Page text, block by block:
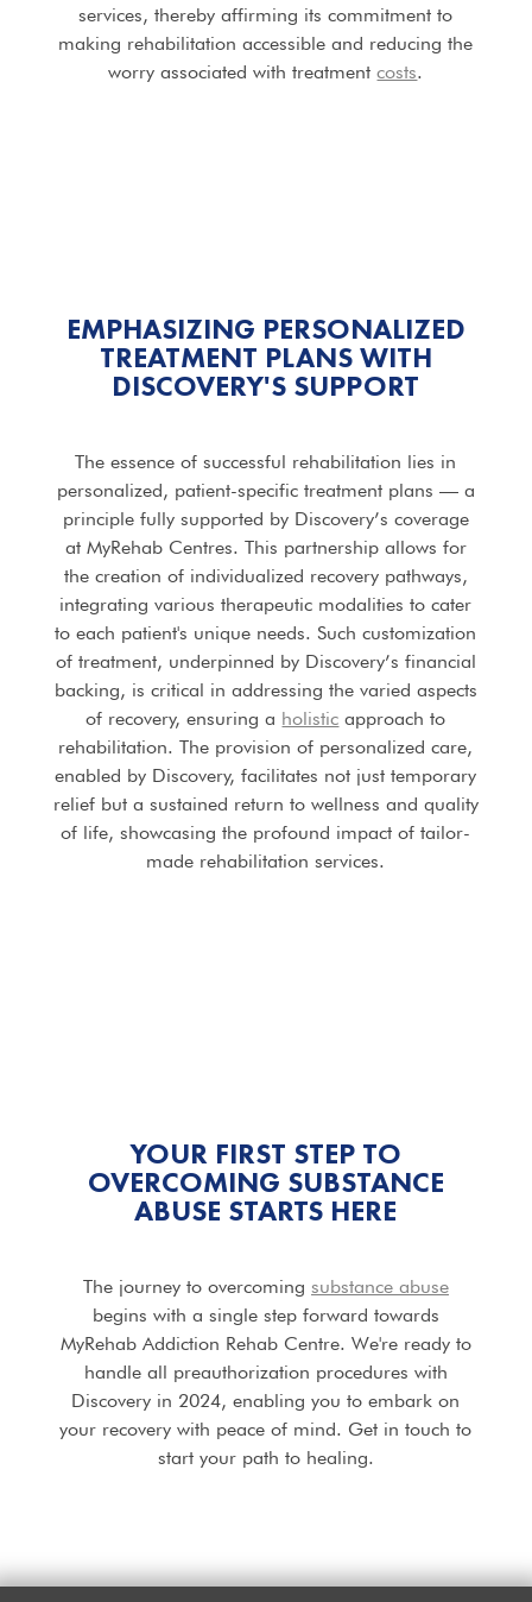
services, thereby affirming its commitment to
making rehabilitation accessible and reducing the
worry associated with treatmentcosts.
EMPHASIZING PERSONALIZED
TREATMENT PLANS WITH
DISCOVERY'S SUPPORT
The essence of successful rehabilitation lies in
personalized, patient-specific treatment plans — a
principle fully supported by Discovery’s coverage
at MyRehab Centres. This partnership allows for
the creation of individualized recovery pathways,
integrating various therapeutic modalities to cater
to each patient's unique needs. Such customization
of treatment, underpinned by Discovery’s financial
backing, is critical in addressing the varied aspects
of recovery, ensuring a holistic approach to
rehabilitation. The provision of personalized care,
enabled by Discovery, facilitates not just temporary
relief but a sustained return to wellness and quality
of life, showcasing the profound impact of tailor-
made rehabilitation services.
YOUR FIRST STEP TO
OVERCOMING SUBSTANCE
ABUSE STARTS HERE
The journey to overcoming substance abuse
begins with a single step forward towards
MyRehab Addiction Rehab Centre. We're ready to
handle all preauthorization procedures with
Discovery in 2024, enabling you to embark on
your recovery with peace of mind. Get in touch to
start your path to healing.